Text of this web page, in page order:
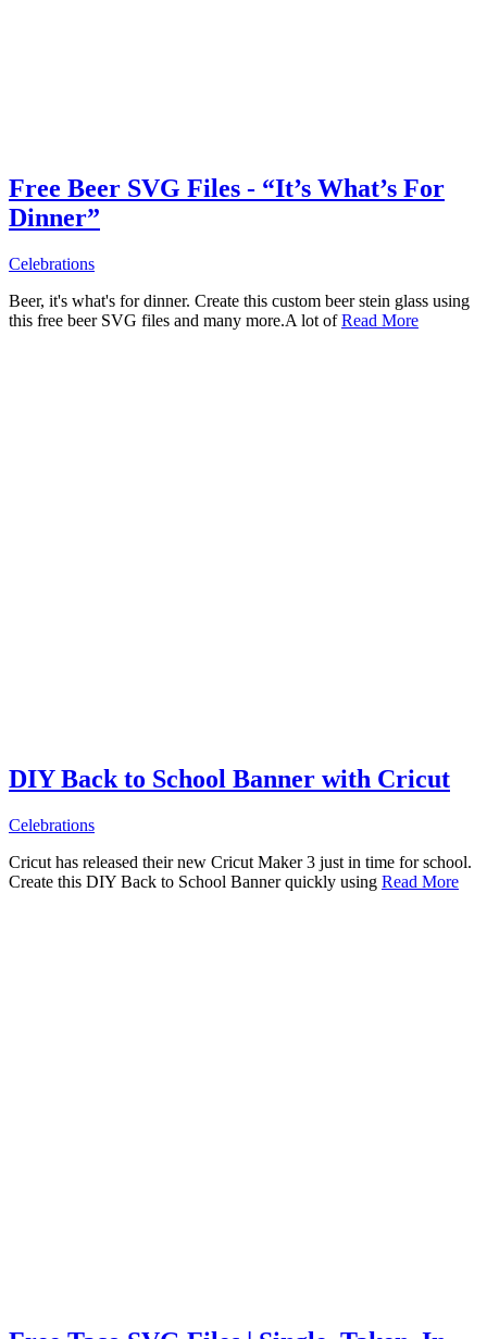
Free Beer SVG Files - “It’s What’s For
Dinner”
Celebrations
Beer, it's what's for dinner. Create this custom beer stein glass using
this free beer SVG files and many more.A lot ofRead More
DIY Back to School Banner with Cricut
Celebrations
Cricut has released their new Cricut Maker 3 just in time for school.
Create this DIY Back to School Banner quickly using Read More